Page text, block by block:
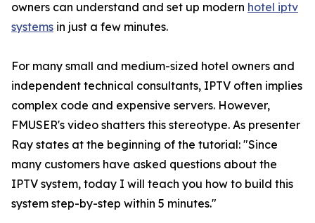
owners can understand and set up modern hotel iptv
systems in just a few minutes.
For many small and medium-sized hotel owners and
independent technical consultants, IPTV often implies
complex code and expensive servers. However,
FMUSER's video shatters this stereotype. As presenter
Ray states at the beginning of the tutorial: "Since
many customers have asked questions about the
IPTV system, today I will teach you how to build this
system step-by-step within 5 minutes."